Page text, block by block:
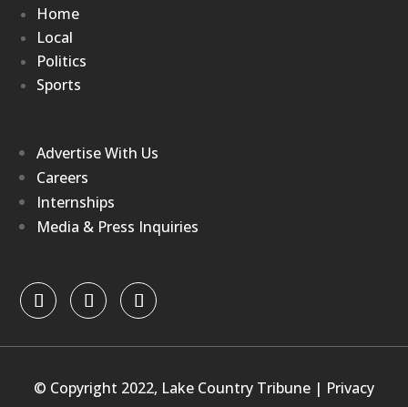
Home
Local
Politics
Sports
Advertise With Us
Careers
Internships
Media & Press Inquiries
© Copyright 2022, Lake Country Tribune | Privacy